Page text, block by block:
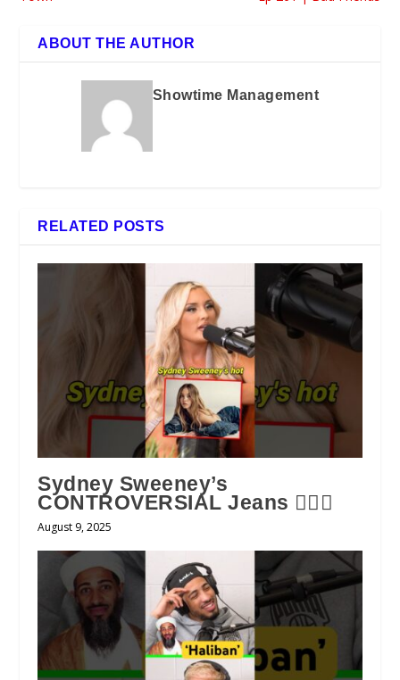
ABOUT THE AUTHOR
Showtime Management
RELATED POSTS
Sydney Sweeney’s
CONTROVERSIAL Jeans 😮‍💨👖
August 9, 2025